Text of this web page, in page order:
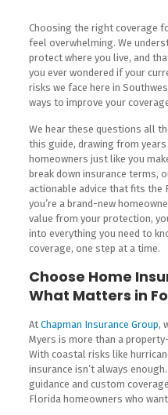
Choosing the right coverage
feel overwhelming. We
protect where you live, and
you ever wondered if your
risks we face here in
ways to improve your
We hear these questions all
this guide, drawing from
homeowners just like you
break down insurance terms,
actionable advice that fits the
you’re a brand-new
value from your protection,
into everything you need to
coverage, one step at a time.
Choose Home
What Matters in
At Chapman Insurance Group,
Myers is more than a
With coastal risks like
insurance isn’t always
guidance and custom
Florida homeowners who